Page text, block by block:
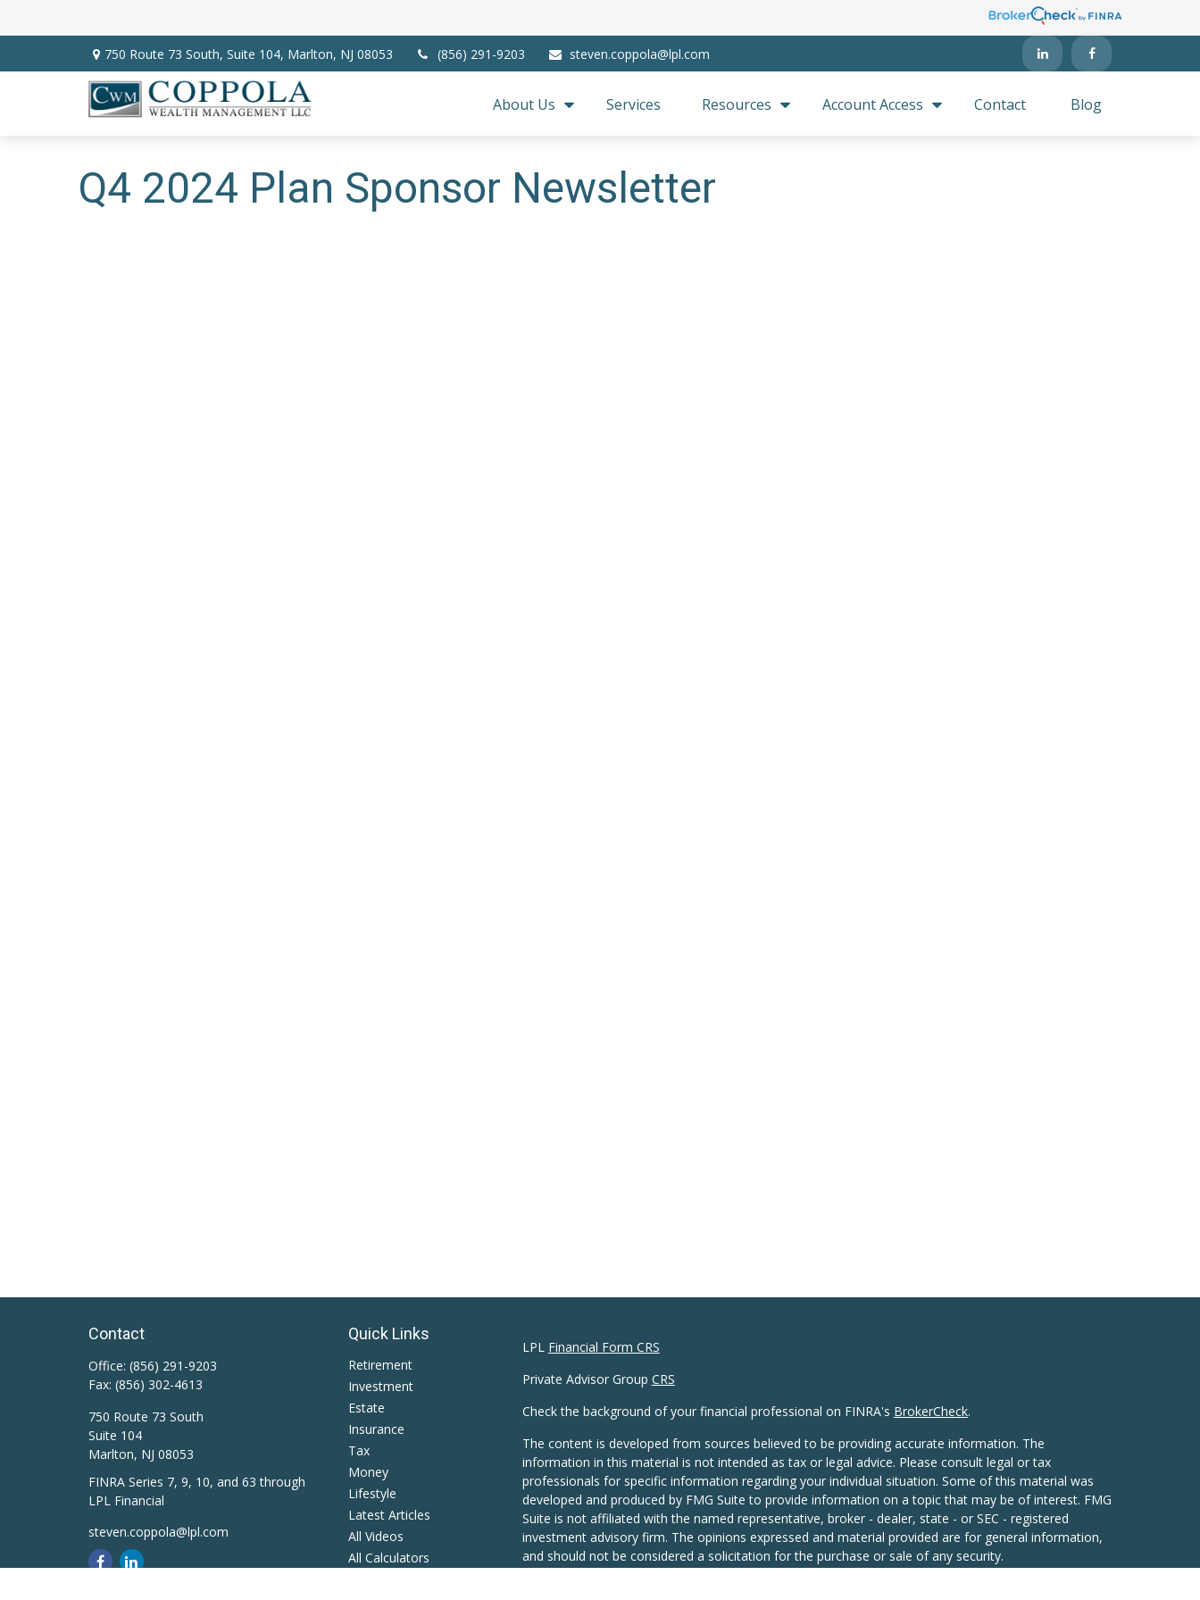
750 Route 73 South, Suite 104, Marlton, NJ 08053 (856) 291-9203 steven.coppola@lpl.com
About Us Services Resources Account Access Contact Blog
Q4 2024 Plan Sponsor Newsletter
Contact
Office: (856) 291-9203
Fax: (856) 302-4613
750 Route 73 South
Suite 104
Marlton, NJ 08053
FINRA Series 7, 9, 10, and 63 through
LPL Financial
steven.coppola@lpl.com
Quick Links
Retirement
Investment
Estate
Insurance
Tax
Money
Lifestyle
Latest Articles
All Videos
All Calculators
LPL Financial Form CRS
Private Advisor Group CRS
Check the background of your financial professional on FINRA's BrokerCheck.
The content is developed from sources believed to be providing accurate information. The
information in this material is not intended as tax or legal advice. Please consult legal or tax
professionals for specific information regarding your individual situation. Some of this material was
developed and produced by FMG Suite to provide information on a topic that may be of interest. FMG
Suite is not affiliated with the named representative, broker - dealer, state - or SEC - registered
investment advisory firm. The opinions expressed and material provided are for general information,
and should not be considered a solicitation for the purchase or sale of any security.